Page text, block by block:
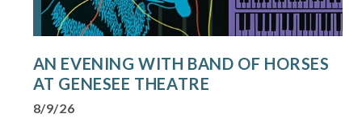
AN EVENING WITH BAND OF HORSES
AT GENESEE THEATRE
8/9/26